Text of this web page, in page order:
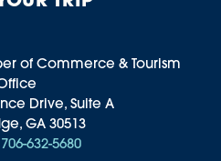
of Commerce & Tourism
Drive, Suite A
GA 30513
706-632-5680